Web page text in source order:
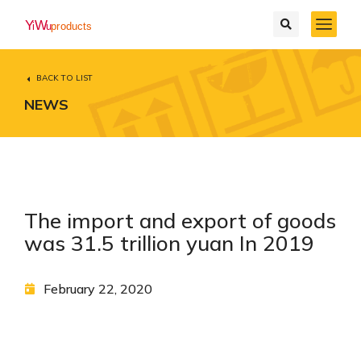
BACK TO LIST
NEWS
The import and export of goods
was 31.5 trillion yuan In 2019
February 22, 2020